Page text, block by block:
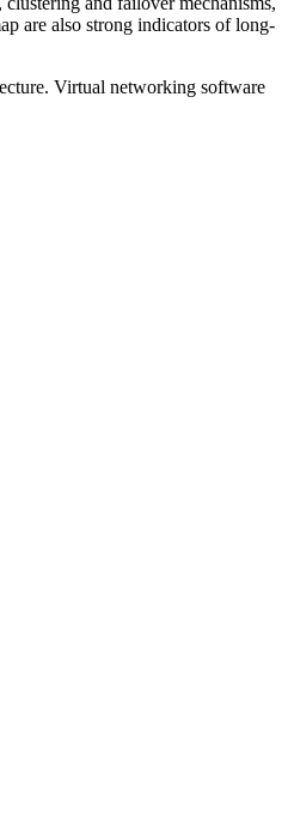
are also strong indicators of long-
Virtual networking software